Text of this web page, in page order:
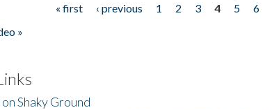
« first ‹ previous 1 2 3 4 5 6
»
Shaky Ground